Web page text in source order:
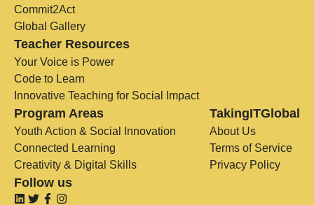
Commit2Act
Global Gallery
Teacher Resources
Your Voice is Power
Code to Learn
Innovative Teaching for Social Impact
Program Areas
Youth Action & Social Innovation
Connected Learning
Creativity & Digital Skills
TakingITGlobal
About Us
Terms of Service
Privacy Policy
Follow us